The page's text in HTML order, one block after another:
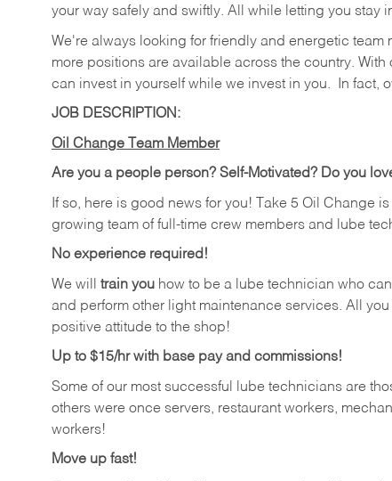
your way safely and swiftly. All while letting you stay
We're always looking for friendly and energetic
more positions are available across the country.
can invest in yourself while we invest in you.
In fact,
JOB DESCRIPTION:
Oil Change Team Member
Are you a people person? Self-Motivated? Do you
If so, here is good news for you! Take 5 Oil Change
growing team of full-time crew members and lube
No experience required!
We will train you how to be a lube technician who
and perform other light maintenance services. All
positive attitude to the shop!
Up to $15/hr with base pay and commissions!
Some of our most successful lube technicians are
others were once servers, restaurant workers,
workers!
Move up fast!